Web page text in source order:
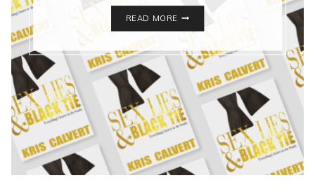
READ MORE
BLACK
BY
KRIS
CALVERT